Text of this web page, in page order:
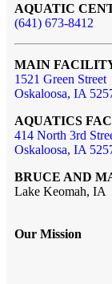
AQUATIC
(641) 673-8412
MAIN
1521 Green Street
Oskaloosa, IA
AQUATICS
414 North 3rd
Oskaloosa, IA
BRUCE AND
Lake Keomah, IA
Our Mission